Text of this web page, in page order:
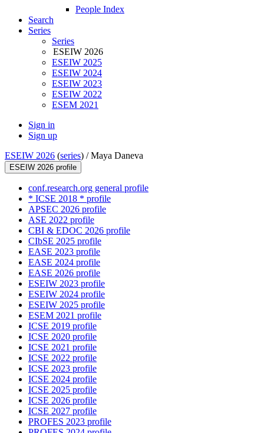
People Index
Search
Series
Series
ESEIW 2026
ESEIW 2025
ESEIW 2024
ESEIW 2023
ESEIW 2022
ESEM 2021
Sign in
Sign up
ESEIW 2026 (series) /Maya Daneva
ESEIW 2026 profile
conf.research.org general profile
* ICSE 2018 * profile
APSEC 2026 profile
ASE 2022 profile
CBI & EDOC 2026 profile
CIbSE 2025 profile
EASE 2023 profile
EASE 2024 profile
EASE 2026 profile
ESEIW 2023 profile
ESEIW 2024 profile
ESEIW 2025 profile
ESEM 2021 profile
ICSE 2019 profile
ICSE 2020 profile
ICSE 2021 profile
ICSE 2022 profile
ICSE 2023 profile
ICSE 2024 profile
ICSE 2025 profile
ICSE 2026 profile
ICSE 2027 profile
PROFES 2023 profile